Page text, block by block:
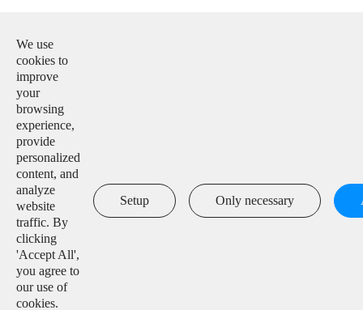

Tel:
+86-15312225591

Add:
Building H4, China IoT International Innovation Park,
No. 6, Jingxian Road, Wuxi, Jiangsu, P. R. China
Copyright ©
We use
cookies to
improve
your
browsing
experience,
provide
personalized
content, and
analyze
website
traffic. By
clicking
'Accept All',
you agree to
our use of
cookies.
Setup Only necessary